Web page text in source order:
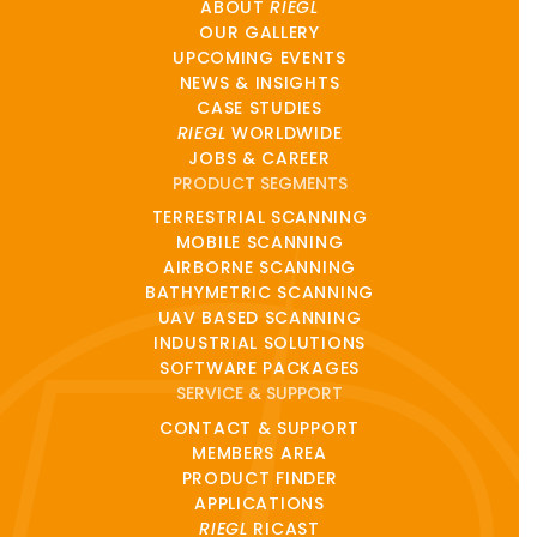
ABOUTRIEGL
OUR GALLERY
UPCOMING EVENTS
NEWS & INSIGHTS
CASE STUDIES
RIEGL WORLDWIDE
JOBS & CAREER
PRODUCT SEGMENTS
TERRESTRIAL SCANNING
MOBILE SCANNING
AIRBORNE SCANNING
BATHYMETRIC SCANNING
UAV BASED SCANNING
INDUSTRIAL SOLUTIONS
SOFTWARE PACKAGES
SERVICE & SUPPORT
CONTACT & SUPPORT
MEMBERS AREA
PRODUCT FINDER
APPLICATIONS
RIEGL RICAST